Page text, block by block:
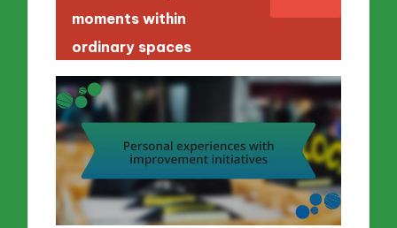
moments within
ordinary spaces